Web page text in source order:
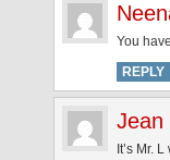
You
REPLY
Jean
It’s Mr.